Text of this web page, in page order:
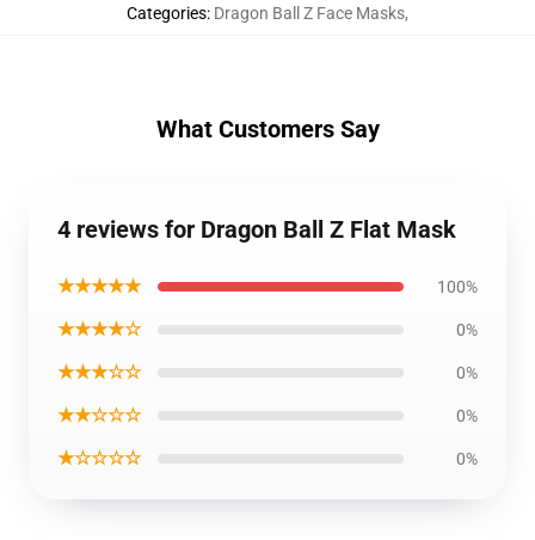
Categories: Dragon Ball Z Face Masks,
What Customers Say
4 reviews for Dragon Ball Z Flat Mask
★★★★★ 100%
★★★★☆ 0%
★★★☆☆ 0%
★★☆☆☆ 0%
★☆☆☆☆ 0%